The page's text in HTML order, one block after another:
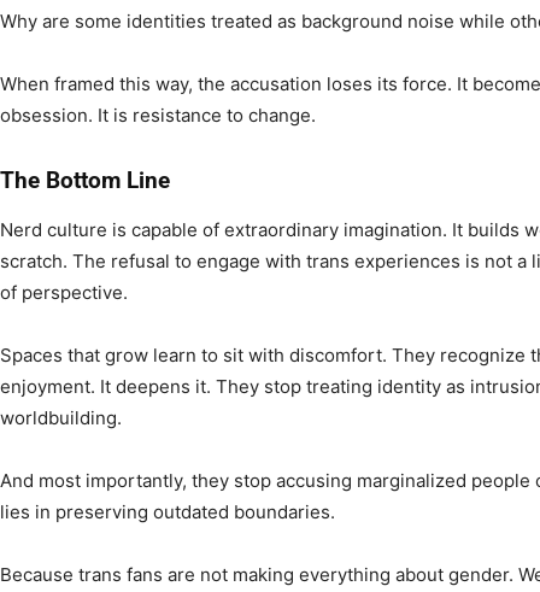
Why are some identities treated as background noise while
When framed this way, the accusation loses its force. It
obsession. It is resistance to change.
The Bottom Line
Nerd culture is capable of extraordinary imagination. It builds
scratch. The refusal to engage with trans experiences is not a
of perspective.
Spaces that grow learn to sit with discomfort. They recognize
enjoyment. It deepens it. They stop treating identity as
worldbuilding.
And most importantly, they stop accusing marginalized
lies in preserving outdated boundaries.
Because trans fans are not making everything about gender.